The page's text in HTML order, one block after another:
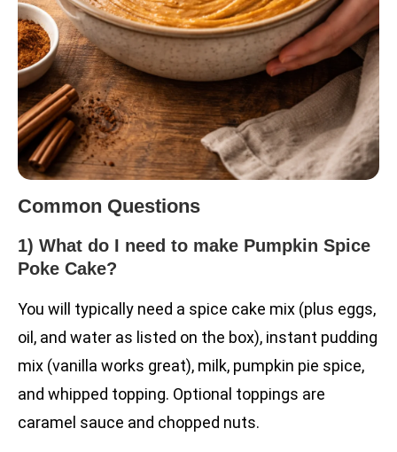
Common Questions
1) What do I need to make Pumpkin Spice
Poke Cake?
You will typically need a spice cake mix (plus eggs,
oil, and water as listed on the box), instant pudding
mix (vanilla works great), milk, pumpkin pie spice,
and whipped topping. Optional toppings are
caramel sauce and chopped nuts.